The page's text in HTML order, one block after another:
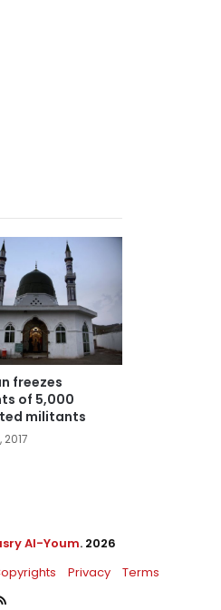
freezes
of 5,000
militants
2017
Al-Youm. 2026
Privacy
Terms
RSS